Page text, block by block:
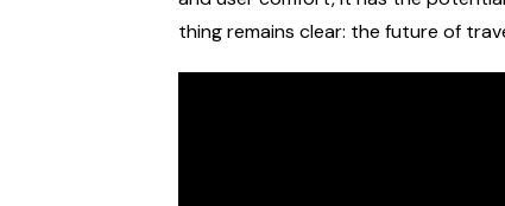
thing remains clear: the future of